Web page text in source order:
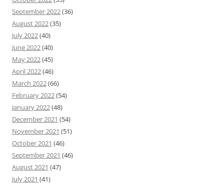
September 2022(36)
August 2022(35)
July 2022(40)
June 2022(40)
May 2022(45)
April 2022(46)
March 2022(66)
February 2022(54)
January 2022(48)
December 2021 (54)
November 2021 (51)
October 2021 (46)
September 2021 (46)
August 2021 (47)
July 2021 (41)